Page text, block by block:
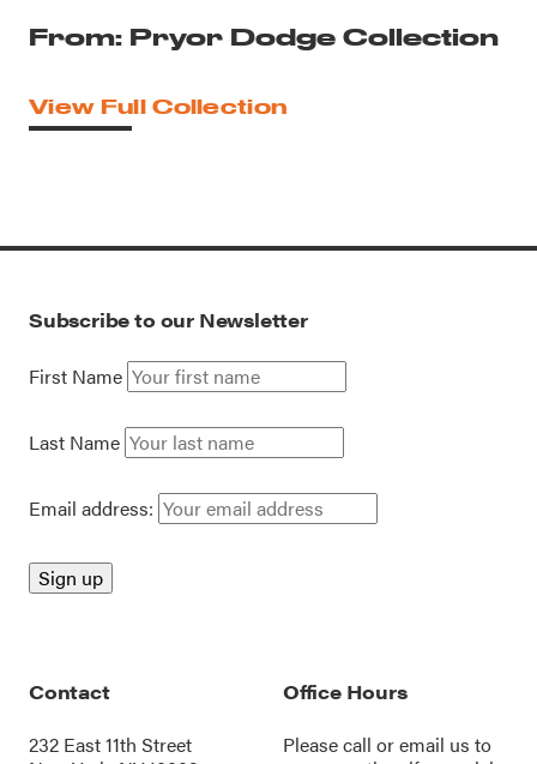
From: Pryor Dodge Collection
View Full Collection
Subscribe to our Newsletter
First Name
Last Name
Email address:
Contact
232 East 11th Street
Office Hours
Please call oremail us to